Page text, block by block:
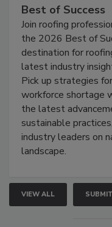
Best of Success
Join roofing
the 2026 Best of
destination for
latest industry
Pick up strategies
workforce shortage
the latest
sustainable
industry leaders on
landscape.
VIEW ALL